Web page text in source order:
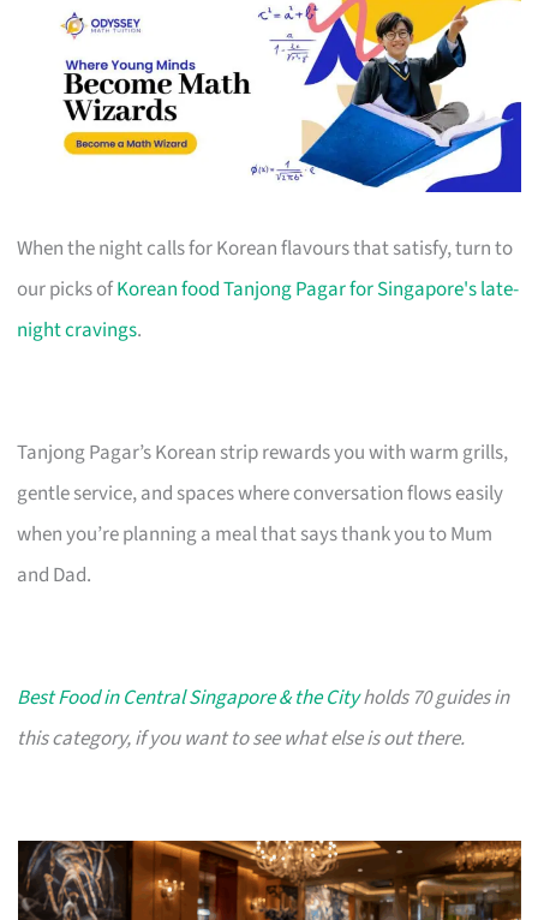
When the night calls for Korean flavours that satisfy, turn to
our picks ofKorean food Tanjong Pagar for Singapore's late-
night cravings.
Tanjong Pagar’s Korean strip rewards you with warm grills,
gentle service, and spaces where conversation flows easily
when you’re planning a meal that says thank you to Mum
and Dad.
Best Food in Central Singapore & the Cityholds 70 guides in
this category, if you want to see what else is out there.